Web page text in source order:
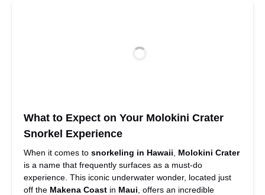
What to Expect on Your Molokini Crater
Snorkel Experience
When it comes to snorkeling in Hawaii
Molokini Crater
is a name that frequently surfaces as a must-do
experience. This iconic underwater wonder, located just
off the Makena Coast in Maui , offers an incredible